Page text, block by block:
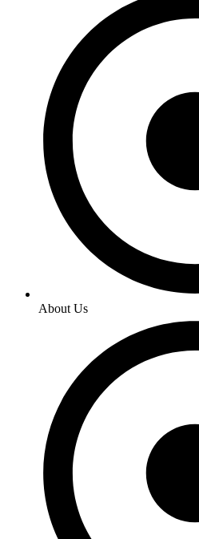
About Us